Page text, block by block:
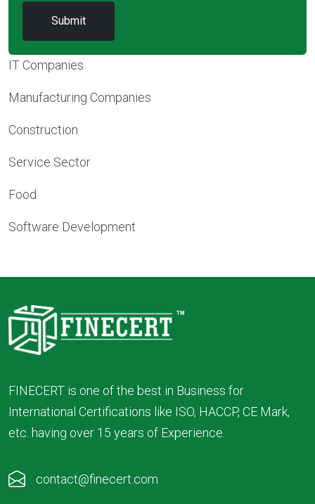
IT Companies
Manufacturing Companies
Construction
Service Sector
Food
Software Development
FINECERT is one of the best in Business for
International Certifications like ISO, HACCP, CE Mark,
etc. having over 15 years of Experience.
contact@finecert.com